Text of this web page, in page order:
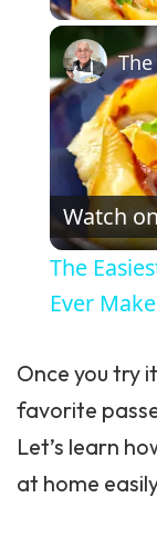
Watch on
The
Ever
Once you try
favorite
Let’s learn
at home